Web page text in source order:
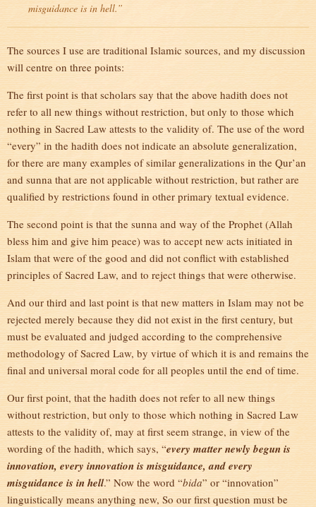
misguidance is in hell.”
The sources I use are traditional Islamic sources, and my discussion
will centre on three points:
The first point is that scholars say that the above hadith does not
refer to all new things without restriction, but only to those which
nothing in Sacred Law attests to the validity of. The use of the word
“every” in the hadith does not indicate an absolute generalization,
for there are many examples of similar generalizations in the Qur’an
and sunna that are not applicable without restriction, but rather are
qualified by restrictions found in other primary textual evidence.
The second point is that the sunna and way of the Prophet (Allah
bless him and give him peace) was to accept new acts initiated in
Islam that were of the good and did not conflict with established
principles of Sacred Law, and to reject things that were otherwise.
And our third and last point is that new matters in Islam may not be
rejected merely because they did not exist in the first century, but
must be evaluated and judged according to the comprehensive
methodology of Sacred Law, by virtue of which it is and remains the
final and universal moral code for all peoples until the end of time.
Our first point, that the hadith does not refer to all new things
without restriction, but only to those which nothing in Sacred Law
attests to the validity of, may at first seem strange, in view of the
wording of the hadith, which says, “every matter newly begun is
innovation, every innovation is misguidance, and every
misguidance is in hell.” Now the word “bida” or “innovation”
linguistically means anything new, So our first question must be